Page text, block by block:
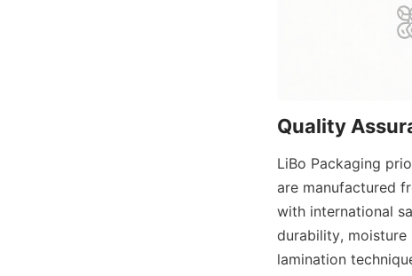
Quality
LiBo Packaging
are manufactured
with international
durability, moisture
lamination